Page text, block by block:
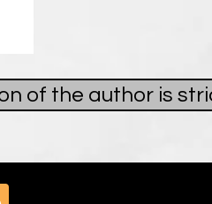
of the author is